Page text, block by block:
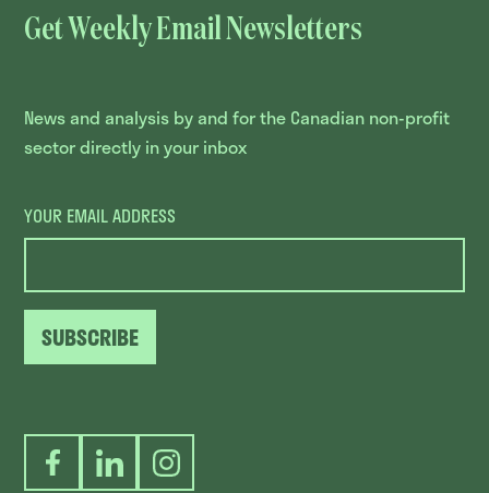
Get Weekly Email Newsletters
News and analysis by and for the Canadian non-profit
sector directly in your inbox
YOUR EMAIL ADDRESS
SUBSCRIBE
FacebookLinkedInInstagram